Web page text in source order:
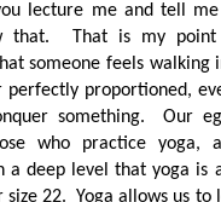
lecture me and tell
that. That is my
someone feels walking
perfectly proportioned,
something. Our
who practice yoga,
a deep level that yoga
size 22. Yoga allows us